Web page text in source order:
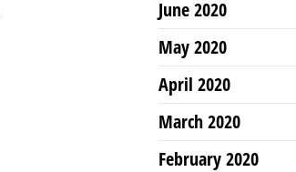
June 2020
May 2020
April 2020
March 2020
February 2020